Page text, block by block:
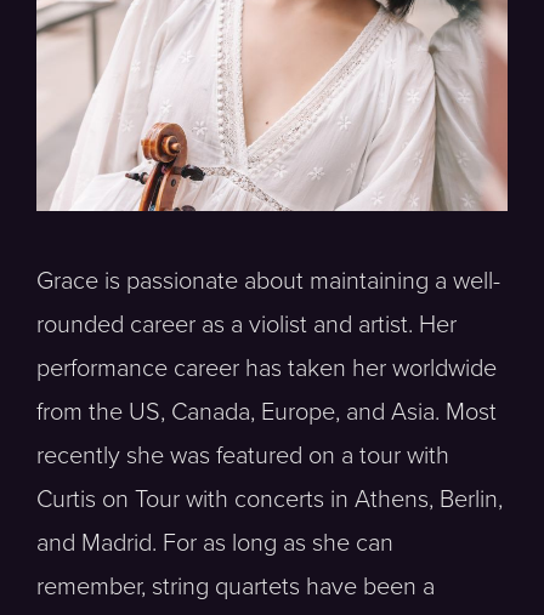
Grace is passionate about maintaining a well-
rounded career as a violist and artist. Her
performance career has taken her worldwide
from the US, Canada, Europe, and Asia. Most
recently she was featured on a tour with
Curtis on Tour with concerts in Athens, Berlin,
and Madrid. For as long as she can
remember, string quartets have been a